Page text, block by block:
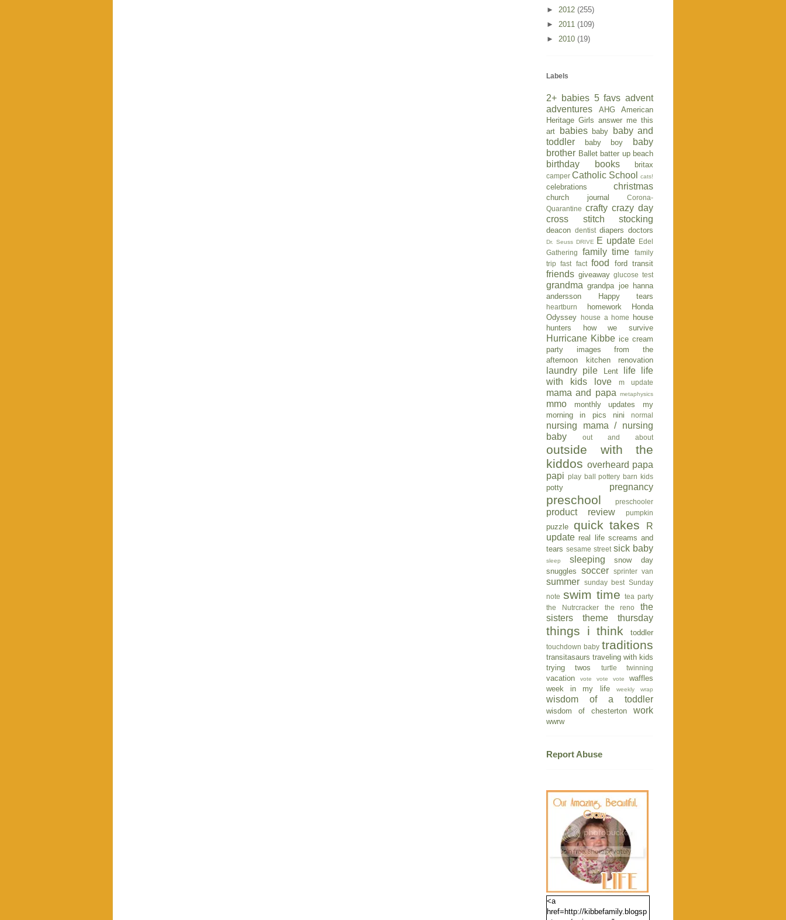
► 2012 (255)
► 2011 (109)
► 2010 (19)
Labels
2+ babies 5 favs advent
adventures
AHG
American
Heritage Girls answer me this
art
babies baby
baby and
toddler
baby boy
baby
brother Ballet batter up beach
birthday books britax
camper Catholic School cats!
celebrations christmas
church journal
Corona-
Quarantine crafty crazy day
cross stitch stocking
deacon dentist diapers doctors
Dr. Seuss DRIVE E update
Edel
Gathering
family time
family
trip fast fact food ford transit
friends giveaway glucose test
grandma grandpa joe
hanna
andersson
Happy tears
heartburn homework
Honda
Odyssey
house a home
house
hunters
how we survive
Hurricane Kibbe ice cream
party
images from the
afternoon
kitchen renovation
laundry pile Lent life
life
with kids
love m update
mama and papa metaphysics
mmo monthly updates
my
morning in pics
nini normal
nursing mama / nursing
baby
out and about
outside with the
kiddos overheard papa
papi play ball pottery barn kids
potty pregnancy
preschool preschooler
product review pumpkin
puzzle quick takes
R
update real life screams and
tears sesame street sick baby
sleep sleeping
snow day
snuggles soccer sprinter van
summer sunday best Sunday
note swim time
tea party
the Nutrcracker
the reno
the
sisters
theme thursday
things i think toddler
touchdown baby traditions
transitasaurs traveling with kids
trying twos
turtle twinning
vacation vote vote vote
waffles
week in my life
weekly wrap
wisdom of a toddler
wisdom of chesterton work
wwrw
Report Abuse
<a
href=http://kibbefamily.blogsp